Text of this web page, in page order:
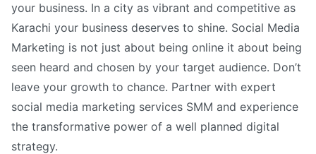
your business. In a city as vibrant and competitive as
Karachi your business deserves to shine. Social Media
Marketing is not just about being online it about being
seen heard and chosen by your target audience. Don’t
leave your growth to chance. Partner with expert
social media marketing services SMM and experience
the transformative power of a well planned digital
strategy.